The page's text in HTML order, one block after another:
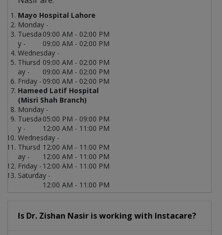
Mayo Hospital Lahore
Monday -
09:00 AM - 02:00 PM
Tuesda
y -
09:00 AM - 02:00 PM
Wednesday -
09:00 AM - 02:00 PM
Thursd
ay -
09:00 AM - 02:00 PM
Friday - 09:00 AM - 02:00 PM
Hameed Latif Hospital
(Misri Shah Branch)
Monday -
05:00 PM - 09:00 PM
Tuesda
y -
12:00 AM - 11:00 PM
Wednesday -
12:00 AM - 11:00 PM
Thursd
ay -
12:00 AM - 11:00 PM
Friday - 12:00 AM - 11:00 PM
Saturday -
12:00 AM - 11:00 PM
Is Dr. Zishan Nasir is working with Instacare?